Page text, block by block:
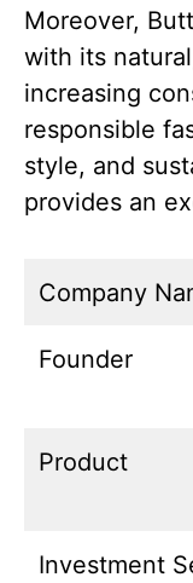
Moreover,
with its
increasing
responsible
style, and
provides an
Company
Founder
Product
Investment